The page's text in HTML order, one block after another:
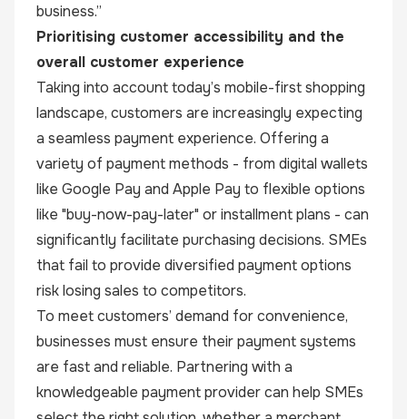
business.”
Prioritising customer accessibility and the
overall customer experience
Taking into account today’s mobile-first shopping
landscape, customers are increasingly expecting
a seamless payment experience. Offering a
variety of payment methods - from digital wallets
like Google Pay and Apple Pay to flexible options
like "buy-now-pay-later" or installment plans - can
significantly facilitate purchasing decisions. SMEs
that fail to provide diversified payment options
risk losing sales to competitors.
To meet customers’ demand for convenience,
businesses must ensure their payment systems
are fast and reliable. Partnering with a
knowledgeable payment provider can help SMEs